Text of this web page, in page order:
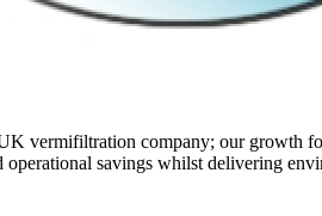
vermifiltration company; our growth
operational savings whilst delivering